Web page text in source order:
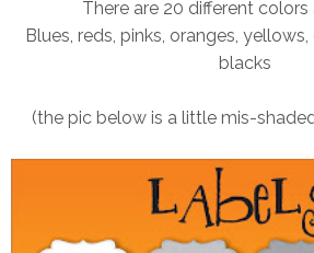
There are 20 different colors
Blues, reds, pinks, oranges,
blacks
(the pic below is a little mis-